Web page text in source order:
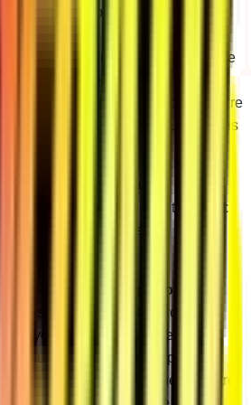
by hazards on the trail! Upgrade
SuperATV’s High-Clearance A-
the rider looking for high-clearance
how their steering feels. They’re
damaged stock A-arms too—they’re
stock. The only regret you’ll have is
is bigger and stronger than stock
pivot blocks
Steering Geometry
design delivers extra ground
your stock steering geometry.
ground clearance to help you fly
to hold you back. With these control